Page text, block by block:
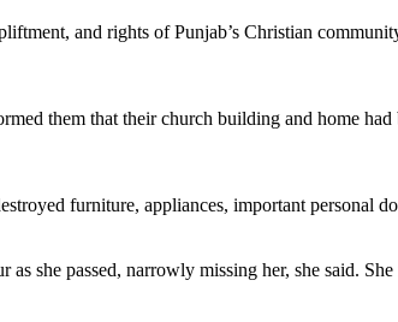
and rights of Punjab’s Christian
them that their church building and home had
furniture, appliances, important personal
she passed, narrowly missing her, she said.